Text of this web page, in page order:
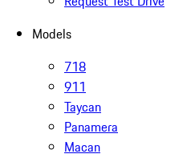
Models
718
911
Taycan
Panamera
Macan